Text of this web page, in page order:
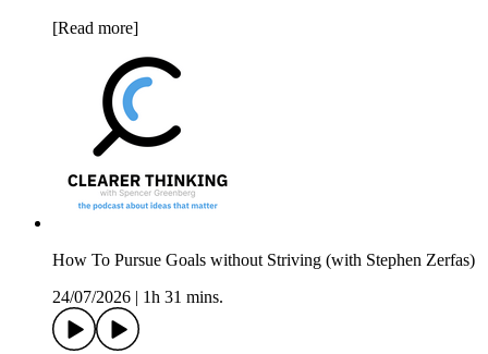
[Read more]
How To Pursue Goals without Striving (with Stephen Zerfas)
24/07/2026
1h 31 mins.